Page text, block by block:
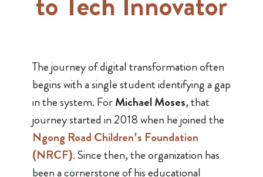
The journey of digital transformation often
begins with a single student identifying a gap
in the system. ForMichael Moses, that
journey started in 2018 when he joined the
Ngong Road Children’s Foundation
(NRCF). Since then, the organization has
been a cornerstone of his educational